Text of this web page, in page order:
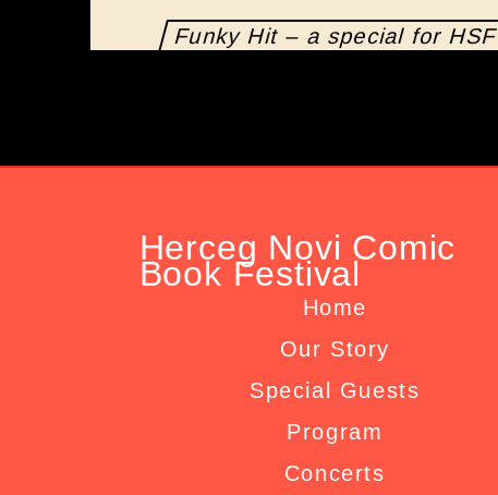
Funky Hit – a special for HSF
Herceg Novi Comic
Book Festival
Home
Our Story
Special Guests
Program
Concerts